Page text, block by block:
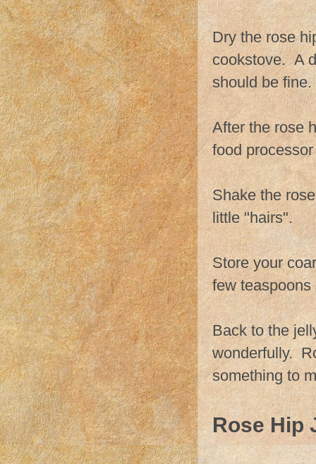
Dry the rose
cookstove. A
should be fine.
After the rose
food
Shake the
little "hairs".
Store your
few
Back to the
wonderfully.
something to
Rose Hip